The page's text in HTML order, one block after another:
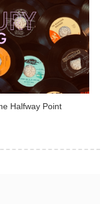
Halfway Point